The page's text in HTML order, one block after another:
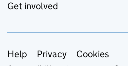
Get involved
Support links
Help Privacy
Cookies